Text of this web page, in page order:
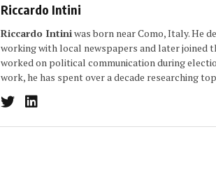
Riccardo Intini
Riccardo Intiniwas born near Como, Italy. He
working with local newspapers and later joined
worked on political communication during
work, he has spent over a decade researching